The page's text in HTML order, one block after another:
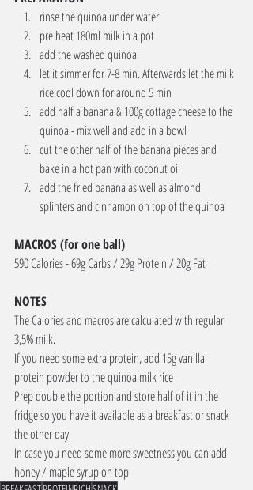
rinse the quinoa under water
pre heat 180ml milk in a pot
add the washed quinoa
let it simmer for 7-8 min. Afterwards let the milk
rice cool down for around 5 min
add half a banana & 100g cottage cheese to the
quinoa - mix well and add in a bowl
cut the other half of the banana pieces and
bake in a hot pan with coconut oil
add the fried banana as well as almond
splinters and cinnamon on top of the quinoa
MACROS (for one ball)
590 Calories - 69g Carbs / 29g Protein / 20g Fat
NOTES
The Calories and macros are calculated with regular
3,5% milk.
If you need some extra protein, add 15g vanilla
protein powder to the quinoa milk rice
Prep double the portion and store half of it in the
fridge so you have it available as a breakfast or snack
the other day
In case you need some more sweetness you can add
honey / maple syrup on top